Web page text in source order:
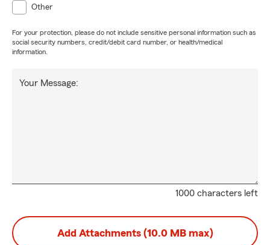
Other
For your protection, please do not include sensitive personal information such as
social security numbers, credit/debit card number, or health/medical
information.
1000 characters left
Your Message:
Add Attachments (10.0 MB max)